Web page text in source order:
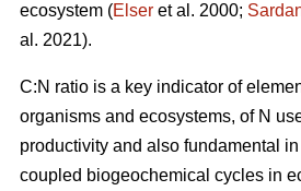
ecosystem (Elser et al. 2000;
al. 2021).
C:N ratio is a key indicator of
organisms and ecosystems, of N
productivity and also fundamental
coupled biogeochemical cycles in